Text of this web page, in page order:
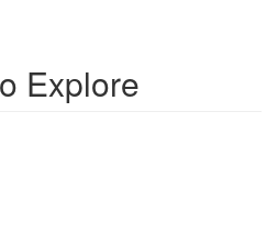
Explore